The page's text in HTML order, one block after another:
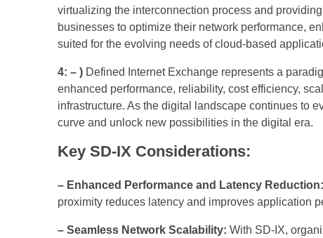
virtualizing the interconnection process and
businesses to optimize their network performance,
suited for the evolving needs of cloud-based
4: – ) Defined Internet Exchange represents a
enhanced performance, reliability, cost efficiency,
infrastructure. As the digital landscape continues to
curve and unlock new possibilities in the digital era.
Key SD-IX Considerations:
– Enhanced Performance and Latency Reduction:
proximity reduces latency and improves application
– Seamless Network Scalability: With SD-IX,